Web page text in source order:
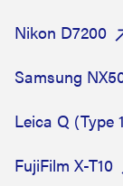
Nikon D7200
Samsung
Leica Q (Type
FujiFilm X-T10